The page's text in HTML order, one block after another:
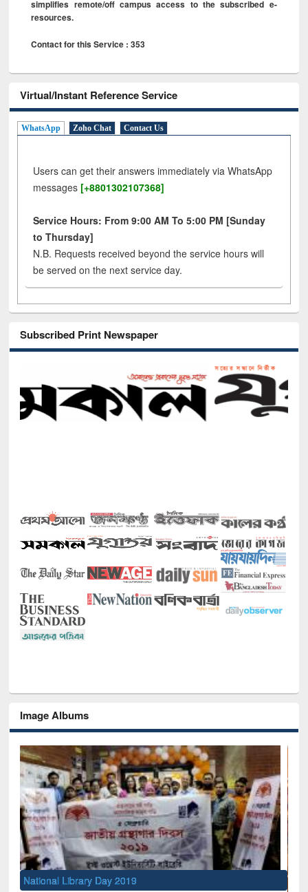
simplifies remote/off campus access to the subscribed e-
resources.
Contact for this Service : 353
Virtual/Instant Reference Service
WhatsApp Zoho Chat Contact Us
Users can get their answers immediately via WhatsApp
messages [+8801302107368]
Service Hours: From 9:00 AM To 5:00 PM [Sunday
to Thursday]
N.B. Requests received beyond the service hours will
be served on the next service day.
Subscribed Print Newspaper
Image Albums